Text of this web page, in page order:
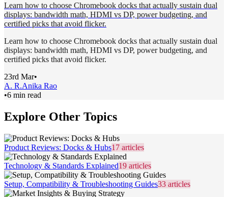
Learn how to choose Chromebook docks that actually sustain dual
displays: bandwidth math, HDMI vs DP, power budgeting, and
certified picks that avoid flicker.
Learn how to choose Chromebook docks that actually sustain dual
displays: bandwidth math, HDMI vs DP, power budgeting, and
certified picks that avoid flicker.
23rd Mar•
A. R.Anika Rao
•6 min read
Explore Other Topics
Product Reviews: Docks & Hubs17 articles
Technology & Standards Explained19 articles
Setup, Compatibility & Troubleshooting Guides33 articles